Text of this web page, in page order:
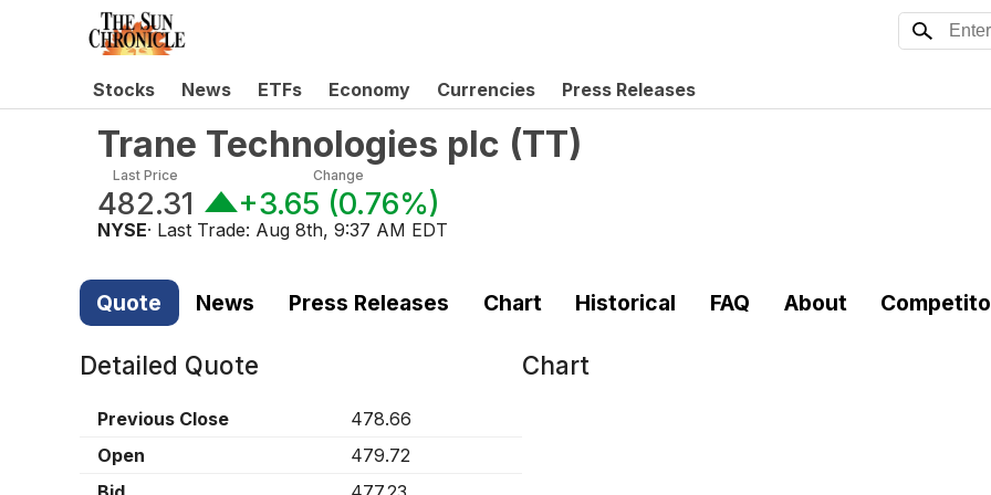
Stocks News ETFs Economy Currencies Press Releases
Trane Technologies plc (TT)
Last Price
482.31
Change
+3.65 (0.76%)
NYSE· Last Trade: Aug 8th, 9:37 AM EDT
Quote News Press Releases Chart Historical FAQ About
Detailed Quote
Previous Close
478.66
Open
479.72
Chart